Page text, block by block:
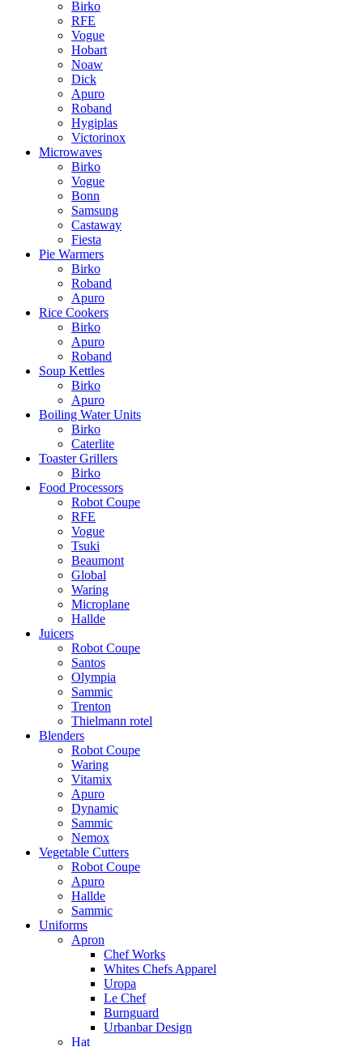
Birko
RFE
Vogue
Hobart
Noaw
Dick
Apuro
Roband
Hygiplas
Victorinox
Microwaves
Birko
Vogue
Bonn
Samsung
Castaway
Fiesta
Pie Warmers
Birko
Roband
Apuro
Rice Cookers
Birko
Apuro
Roband
Soup Kettles
Birko
Apuro
Boiling Water Units
Birko
Caterlite
Toaster Grillers
Birko
Food Processors
Robot Coupe
RFE
Vogue
Tsuki
Beaumont
Global
Waring
Microplane
Hallde
Juicers
Robot Coupe
Santos
Olympia
Sammic
Trenton
Thielmann rotel
Blenders
Robot Coupe
Waring
Vitamix
Apuro
Dynamic
Sammic
Nemox
Vegetable Cutters
Robot Coupe
Apuro
Hallde
Sammic
Uniforms
Apron
Chef Works
Whites Chefs Apparel
Uropa
Le Chef
Burnguard
Urbanbar Design
Hat